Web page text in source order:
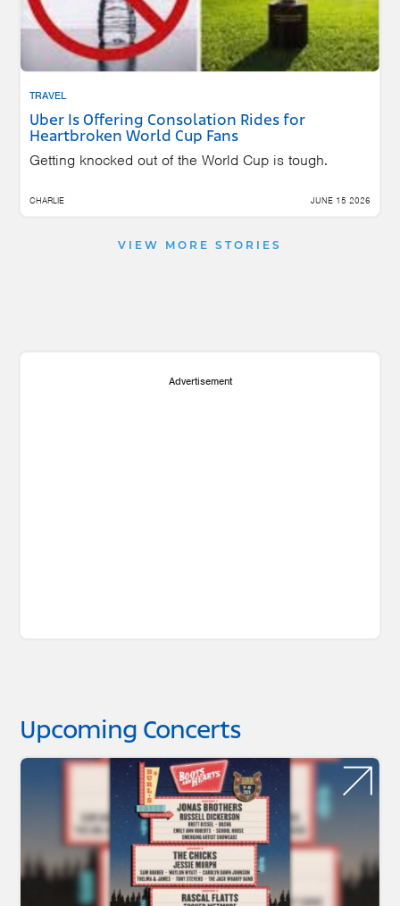
TRAVEL
Uber Is Offering Consolation Rides for
Heartbroken World Cup Fans
Getting knocked out of the World Cup is tough.
CHARLIE JUNE 15 2026
VIEW MORE STORIES
Advertisement
Upcoming Concerts